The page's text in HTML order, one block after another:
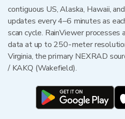
contiguous US, Alaska, Hawaii,
updates every 4–6 minutes as
scan cycle. RainViewer processes
data at up to 250-meter
Virginia, the primary NEXRAD
/ KAKQ (Wakefield).